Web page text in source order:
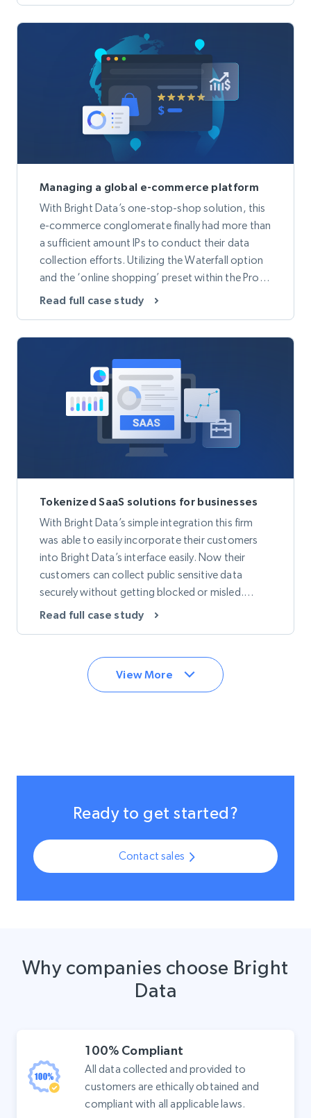
Managing a global e-commerce platform
With Bright Data’s one-stop-shop solution, this
e-commerce conglomerate finally had more than
a sufficient amount IPs to conduct their data
collection efforts. Utilizing the Waterfall option
and the ‘online shopping’ preset within the Proxy
Manager, provided more accurate data and a
Read full case study
Tokenized SaaS solutions for businesses
With Bright Data’s simple integration this firm
was able to easily incorporate their customers
into Bright Data’s interface easily. Now their
customers can collect public sensitive data
securely without getting blocked or misled.
Thanks to Bright Data’s Proxy Network they are
Read full case study
View More
Ready to get started?
Contact sales
Why companies choose Bright
Data
100% Compliant
All data collected and provided to
customers are ethically obtained and
compliant with all applicable laws.